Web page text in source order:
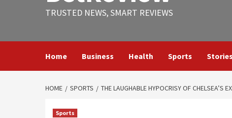
TRUSTED NEWS, SMART REVIEWS
Home Business Health Sports Stories
HOME SPORTS THE LAUGHABLE HYPOCRISY OF CHELSEA’S
Sports